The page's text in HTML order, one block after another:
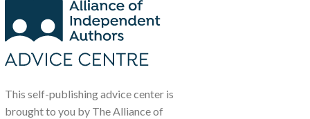
This self-publishing advice center is
brought to you by The Alliance of